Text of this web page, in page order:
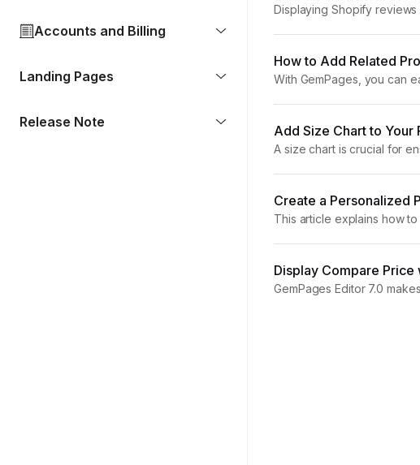
Accounts and Billing
Landing Pages
Release Note
Displaying Shopify
How to Add Related
With GemPages, you can
Add Size Chart to Your
A size chart is crucial for
Create a Personalized
This article explains how
Display Compare Price
GemPages Editor 7.0